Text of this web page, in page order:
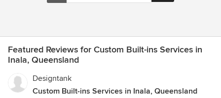
Featured Reviews for Custom Built-ins Services in
Inala, Queensland
Designtank
Custom Built-ins Services in Inala, Queensland